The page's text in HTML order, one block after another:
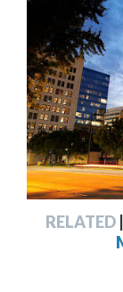
RELATED